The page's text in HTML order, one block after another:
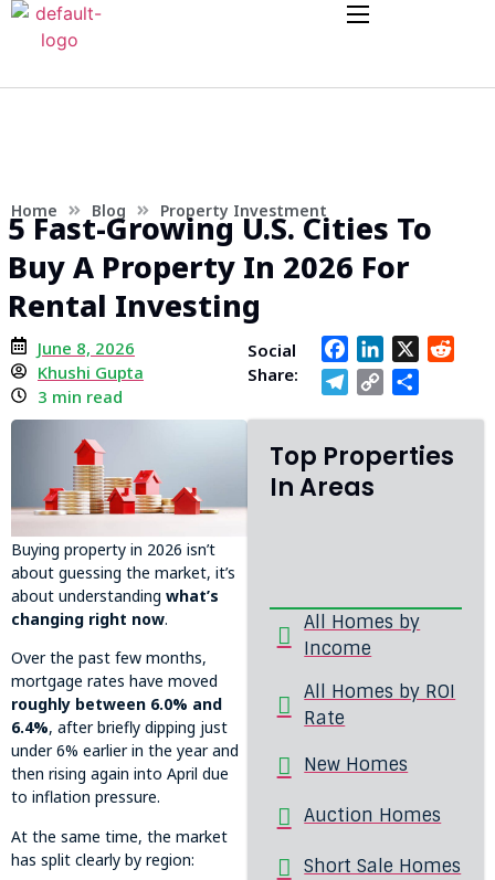
Home Blog Property Investment
5 Fast-Growing U.S. Cities To
Buy A Property In 2026 For
Rental Investing
June 8, 2026
Khushi Gupta
3 min read
Social
Share:
Facebook
LinkedIn
X
Telegram
Copy
Buying property in 2026 isn’t
about guessing the market, it’s
about understanding what’s
changing right now.
Over the past few months,
mortgage rates have moved
roughly between 6.0% and
6.4%, after briefly dipping just
under 6% earlier in the year and
then rising again into April due
to inflation pressure.
At the same time, the market
has split clearly by region:
Top Properties
In Areas
All Homes by
Income
All Homes by ROI
Rate
New Homes
Auction Homes
Short Sale Homes